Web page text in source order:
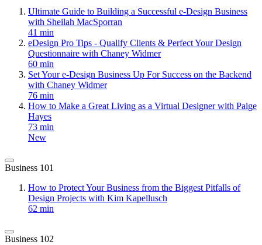
Ultimate Guide to Building a Successful e-Design Business
with Sheilah MacSporran
41 min
eDesign Pro Tips - Qualify Clients & Perfect Your Design
Questionnaire with Chaney Widmer
60 min
Set Your e-Design Business Up For Success on the Backend
with Chaney Widmer
76 min
How to Make a Great Living as a Virtual Designer with Paige
Hayes
73 min
New
Business 101
How to Protect Your Business from the Biggest Pitfalls of
Design Projects with Kim Kapellusch
62 min
Business 102